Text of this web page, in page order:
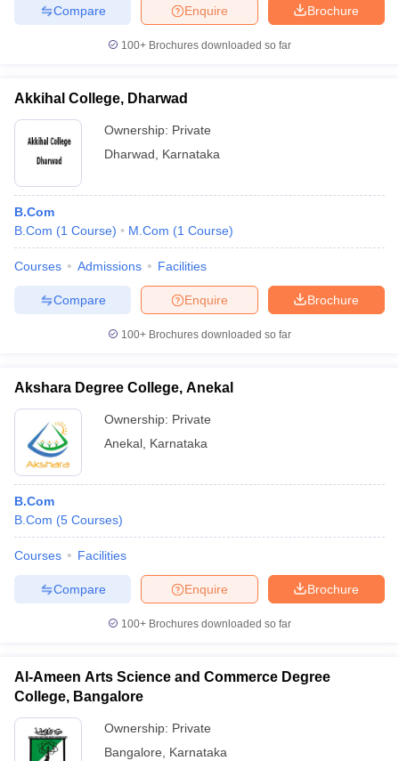
Brochure
Enquire
Compare
100+ Brochures downloaded so far
Akkihal College, Dharwad
Ownership: Private
Dharwad
Karnataka
B.Com
B.Com (1 Course) M.Com (1 Course)
Courses Admissions Facilities
Brochure
Enquire
Compare
100+ Brochures downloaded so far
Akshara Degree College, Anekal
Ownership: Private
Anekal Karnataka
B.Com
B.Com (5 Courses)
Courses Facilities
Brochure
Enquire
Compare
100+ Brochures downloaded so far
Al-Ameen Arts Science and Commerce Degree
College, Bangalore
Ownership: Private
Bangalore
Karnataka